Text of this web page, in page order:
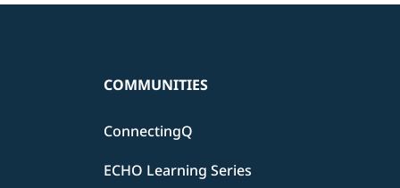
COMMUNITIES
ConnectingQ
ECHO Learning Series